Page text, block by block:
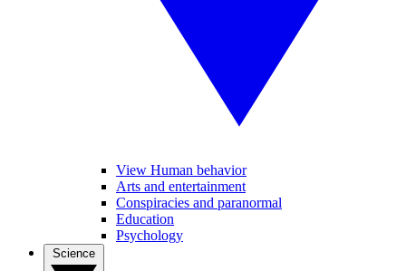
View Human behavior
Arts and entertainment
Conspiracies and paranormal
Education
Psychology